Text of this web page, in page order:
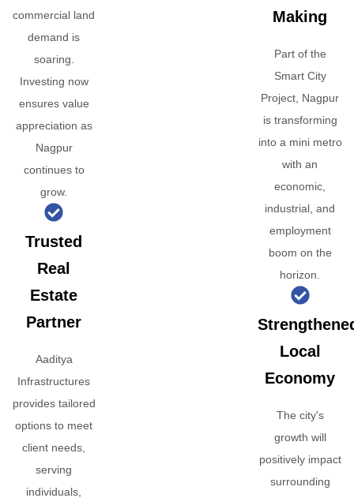
commercial land
demand is
soaring.
Investing now
ensures value
appreciation as
Nagpur
continues to
grow.
Trusted
Real
Estate
Partner
Aaditya
Infrastructures
provides tailored
options to meet
client needs,
serving
individuals,
Making
Part of the
Smart City
Project, Nagpur
is transforming
into a mini metro
with an
economic,
industrial, and
employment
boom on the
horizon.
Local
Economy
The city's
growth will
positively impact
surrounding